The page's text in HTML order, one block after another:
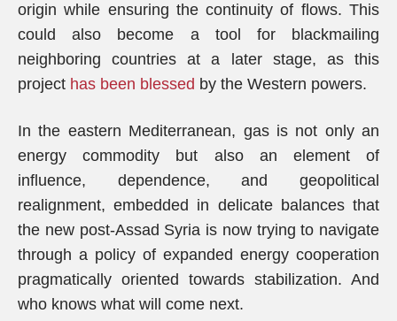
origin while ensuring the continuity of flows. This
could also become a tool for blackmailing
neighboring countries at a later stage, as this
project has been blessed by the Western powers.
In the eastern Mediterranean, gas is not only an
energy commodity but also an element of
influence, dependence, and geopolitical
realignment, embedded in delicate balances that
the new post-Assad Syria is now trying to navigate
through a policy of expanded energy cooperation
pragmatically oriented towards stabilization. And
who knows what will come next.